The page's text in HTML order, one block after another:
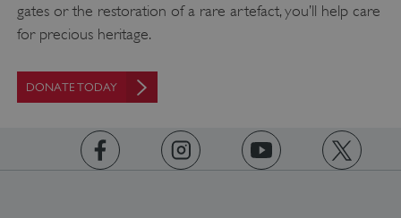
gates or the restoration of a rare artefact, you’ll help care
for precious heritage.
DONATE TODAY
_pk_ses.475.369b